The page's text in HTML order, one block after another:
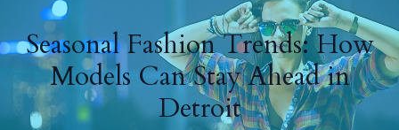
Seasonal Fashion Trends: How
Models Can Stay Ahead in
Detroit